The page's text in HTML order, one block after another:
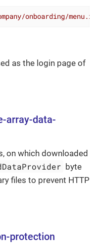
onboarding/
as the login page of
array-data-
on which downloaded
byte
files to prevent HTTP
protection